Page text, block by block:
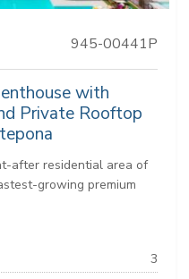
945-00441P
with
Private Rooftop
after residential area of
growing premium
3